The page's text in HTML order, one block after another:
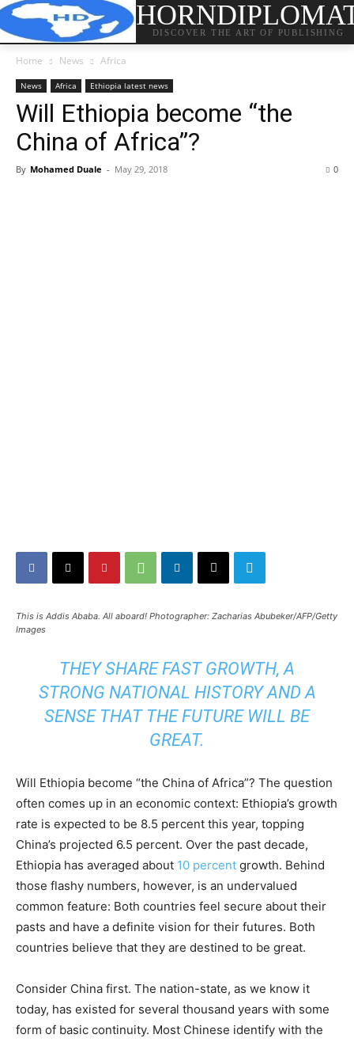
DISCOVER THE ART OF PUBLISHING
Home News Africa
News Africa Ethiopia latest news
Will Ethiopia become “the
China of Africa”?
By Mohamed Duale - May 29, 2018 0
This is Addis Ababa. All aboard! Photographer: Zacharias Abubeker/AFP/Getty
Images
THEY SHARE FAST GROWTH, A
STRONG NATIONAL HISTORY AND A
SENSE THAT THE FUTURE WILL BE
GREAT.
Will Ethiopia become “the China of Africa”? The question
often comes up in an economic context: Ethiopia’s growth
rate is expected to be 8.5 percent this year, topping
China’s projected 6.5 percent. Over the past decade,
Ethiopia has averaged about 10 percent growth. Behind
those flashy numbers, however, is an undervalued
common feature: Both countries feel secure about their
pasts and have a definite vision for their futures. Both
countries believe that they are destined to be great.
Consider China first. The nation-state, as we know it
today, has existed for several thousand years with some
form of basic continuity. Most Chinese identify with the